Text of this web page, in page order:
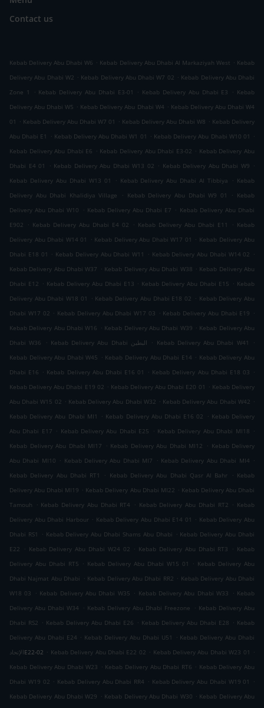
Contact us
Kebab Delivery Abu Dhabi W6 . Kebab Delivery Abu Dhabi Al Markaziyah West . Kebab
Delivery Abu Dhabi W2 . Kebab Delivery Abu Dhabi W7 02 . Kebab Delivery Abu Dhabi
Zone 1
. Kebab Delivery Abu Dhabi E3-01 . Kebab Delivery Abu Dhabi E3 . Kebab
Delivery Abu Dhabi W5 . Kebab Delivery Abu Dhabi W4 . Kebab Delivery Abu Dhabi W4
01
. Kebab Delivery Abu Dhabi W7 01 . Kebab Delivery Abu Dhabi W8 . Kebab Delivery
Abu Dhabi E1
. Kebab Delivery Abu Dhabi W1 01 . Kebab Delivery Abu Dhabi W10 01
.
Kebab Delivery Abu Dhabi E6 . Kebab Delivery Abu Dhabi E3-02 . Kebab Delivery Abu
Dhabi E4 01
. Kebab Delivery Abu Dhabi W13 02 . Kebab Delivery Abu Dhabi W9 .
Kebab Delivery Abu Dhabi W13 01
. Kebab Delivery Abu Dhabi Al Tibbiya . Kebab
Delivery Abu Dhabi Khalidiya Village
. Kebab Delivery Abu Dhabi W9 01 . Kebab
Delivery Abu Dhabi W10
. Kebab Delivery Abu Dhabi E7 . Kebab Delivery Abu Dhabi
E902
. Kebab Delivery Abu Dhabi E4 02 . Kebab Delivery Abu Dhabi E11 . Kebab
Delivery Abu Dhabi W14 01
. Kebab Delivery Abu Dhabi W17 01 . Kebab Delivery Abu
Dhabi E18 01
. Kebab Delivery Abu Dhabi W11 . Kebab Delivery Abu Dhabi W14 02 .
Kebab Delivery Abu Dhabi W37 . Kebab Delivery Abu Dhabi W38 . Kebab Delivery Abu
Dhabi E12 . Kebab Delivery Abu Dhabi E13 . Kebab Delivery Abu Dhabi E15 . Kebab
Delivery Abu Dhabi W18 01
. Kebab Delivery Abu Dhabi E18 02 . Kebab Delivery Abu
Dhabi W17 02 . Kebab Delivery Abu Dhabi W17 03 . Kebab Delivery Abu Dhabi E19 .
Kebab Delivery Abu Dhabi W16 . Kebab Delivery Abu Dhabi W39 . Kebab Delivery Abu
Dhabi W36
. Kebab Delivery Abu Dhabi البطين . Kebab Delivery Abu Dhabi W41
.
Kebab Delivery Abu Dhabi W45 . Kebab Delivery Abu Dhabi E14 . Kebab Delivery Abu
Dhabi E16 . Kebab Delivery Abu Dhabi E16 01 . Kebab Delivery Abu Dhabi E18 03 .
Kebab Delivery Abu Dhabi E19 02 . Kebab Delivery Abu Dhabi E20 01 . Kebab Delivery
Abu Dhabi W15 02 . Kebab Delivery Abu Dhabi W32 . Kebab Delivery Abu Dhabi W42 .
Kebab Delivery Abu Dhabi MI1
. Kebab Delivery Abu Dhabi E16 02 . Kebab Delivery
Abu Dhabi E17 . Kebab Delivery Abu Dhabi E25 . Kebab Delivery Abu Dhabi MI18 .
Kebab Delivery Abu Dhabi MI17
. Kebab Delivery Abu Dhabi MI12 . Kebab Delivery
Abu Dhabi MI10 . Kebab Delivery Abu Dhabi MI7 . Kebab Delivery Abu Dhabi MI4 .
Kebab Delivery Abu Dhabi RT1
. Kebab Delivery Abu Dhabi Qasr Al Bahr . Kebab
Delivery Abu Dhabi MI19 . Kebab Delivery Abu Dhabi MI22 . Kebab Delivery Abu Dhabi
Tamouh
. Kebab Delivery Abu Dhabi RT4 . Kebab Delivery Abu Dhabi RT2 . Kebab
Delivery Abu Dhabi Harbour . Kebab Delivery Abu Dhabi E14 01 . Kebab Delivery Abu
Dhabi RS1
. Kebab Delivery Abu Dhabi Shams Abu Dhabi . Kebab Delivery Abu Dhabi
E22
. Kebab Delivery Abu Dhabi W24 02 . Kebab Delivery Abu Dhabi RT3 . Kebab
Delivery Abu Dhabi RT5 . Kebab Delivery Abu Dhabi W15 01 . Kebab Delivery Abu
Dhabi Najmat Abu Dhabi . Kebab Delivery Abu Dhabi RR2 . Kebab Delivery Abu Dhabi
W18 03
. Kebab Delivery Abu Dhabi W35 . Kebab Delivery Abu Dhabi W33 . Kebab
Delivery Abu Dhabi W34
. Kebab Delivery Abu Dhabi Freezone . Kebab Delivery Abu
Dhabi RS2 . Kebab Delivery Abu Dhabi E26 . Kebab Delivery Abu Dhabi E28 . Kebab
Delivery Abu Dhabi E24 . Kebab Delivery Abu Dhabi U51 . Kebab Delivery Abu Dhabi
الإتحادE22-02 . Kebab Delivery Abu Dhabi E22 02 . Kebab Delivery Abu Dhabi W23 01
.
Kebab Delivery Abu Dhabi W23 . Kebab Delivery Abu Dhabi RT6 . Kebab Delivery Abu
Dhabi W19 02 . Kebab Delivery Abu Dhabi RR4 . Kebab Delivery Abu Dhabi W19 01
.
Kebab Delivery Abu Dhabi W29 . Kebab Delivery Abu Dhabi W30 . Kebab Delivery Abu